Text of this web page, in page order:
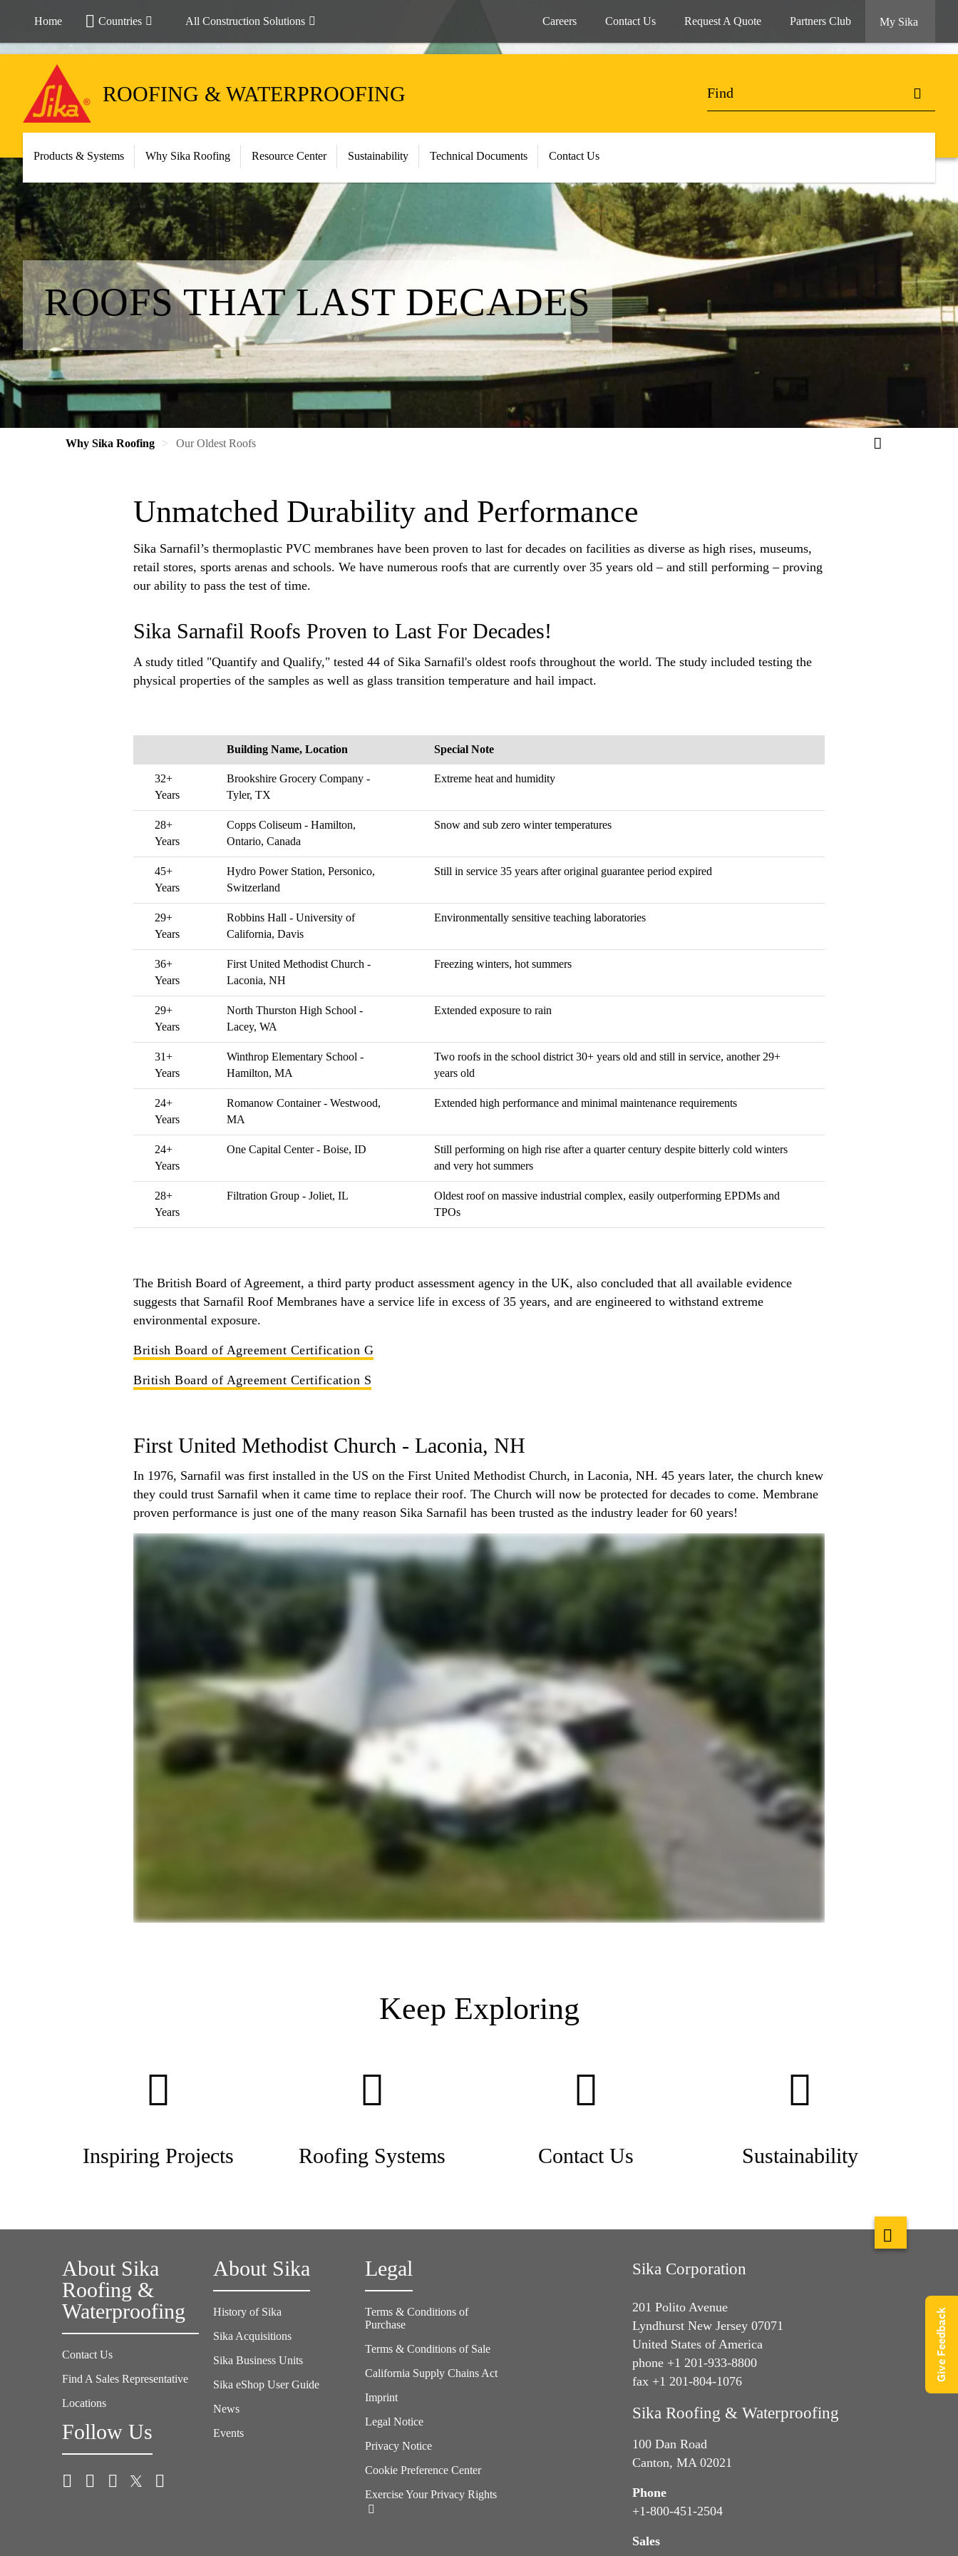
Home Countries All Construction Solutions Careers Contact Us Request A Quote Partners Club My Sika
ROOFING & WATERPROOFING
Products & Systems Why Sika Roofing Resource Center Sustainability Technical Documents Contact Us
ROOFS THAT LAST DECADES
Why Sika Roofing Our Oldest Roofs
Unmatched Durability and Performance
Sika Sarnafil’s thermoplastic PVC membranes have been proven to last for decades on facilities as diverse as high rises, museums,
retail stores, sports arenas and schools. We have numerous roofs that are currently over 35 years old – and still performing – proving
our ability to pass the test of time.
Sika Sarnafil Roofs Proven to Last For Decades!
A study titled "Quantify and Qualify," tested 44 of Sika Sarnafil's oldest roofs throughout the world. The study included testing the
physical properties of the samples as well as glass transition temperature and hail impact.
Building Name, Location Special Note
32+
Years
Brookshire Grocery Company -
Tyler, TX
Extreme heat and humidity
28+
Years
Copps Coliseum - Hamilton,
Ontario, Canada
Snow and sub zero winter temperatures
45+
Years
Hydro Power Station, Personico,
Switzerland
Still in service 35 years after original guarantee period expired
29+
Years
Robbins Hall - University of
California, Davis
Environmentally sensitive teaching laboratories
36+
Years
First United Methodist Church -
Laconia, NH
Freezing winters, hot summers
29+
Years
North Thurston High School -
Lacey, WA
Extended exposure to rain
31+
Years
Winthrop Elementary School -
Hamilton, MA
Two roofs in the school district 30+ years old and still in service, another 29+
years old
24+
Years
Romanow Container - Westwood,
MA
Extended high performance and minimal maintenance requirements
24+
Years
One Capital Center - Boise, ID
Still performing on high rise after a quarter century despite bitterly cold winters
and very hot summers
28+
Years
Filtration Group - Joliet, IL
Oldest roof on massive industrial complex, easily outperforming EPDMs and
TPOs
The British Board of Agreement, a third party product assessment agency in the UK, also concluded that all available evidence
suggests that Sarnafil Roof Membranes have a service life in excess of 35 years, and are engineered to withstand extreme
environmental exposure.
British Board of Agreement Certification G
British Board of Agreement Certification S
First United Methodist Church - Laconia, NH
In 1976, Sarnafil was first installed in the US on the First United Methodist Church, in Laconia, NH. 45 years later, the church knew
they could trust Sarnafil when it came time to replace their roof. The Church will now be protected for decades to come. Membrane
proven performance is just one of the many reason Sika Sarnafil has been trusted as the industry leader for 60 years!
Keep Exploring
Inspiring Projects Roofing Systems Contact Us Sustainability
About Sika
Roofing &
Waterproofing
Contact Us
Find A Sales Representative
Locations
Follow Us
About Sika
History of Sika
Sika Acquisitions
Sika Business Units
Sika eShop User Guide
News
Events
Legal
Terms & Conditions of
Purchase
Terms & Conditions of Sale
California Supply Chains Act
Imprint
Legal Notice
Privacy Notice
Cookie Preference Center
Exercise Your Privacy Rights
Sika Corporation
201 Polito Avenue
Lyndhurst New Jersey 07071
United States of America
phone +1 201-933-8800
fax +1 201-804-1076
Sika Roofing & Waterproofing
100 Dan Road
Canton, MA 02021
Phone
+1-800-451-2504
Sales
Give Feedback